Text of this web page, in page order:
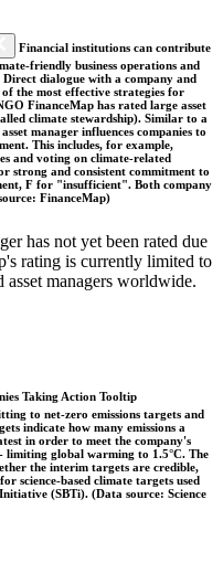
Financial institutions can contribute
friendly business operations and
dialogue with a company and
the most effective strategies for
FinanceMap has rated large asset
climate stewardship). Similar to a
manager influences companies to
This includes, for example,
and voting on climate-related
strong and consistent commitment to
F for "insufficient". Both company
FinanceMap)
has not yet been rated due
rating is currently limited to
managers worldwide.
Taking Action Tooltip
to net-zero emissions targets and
indicate how many emissions a
in order to meet the company's
limiting global warming to 1.5°C. The
the interim targets are credible,
science-based climate targets used
(SBTi). (Data source: Science